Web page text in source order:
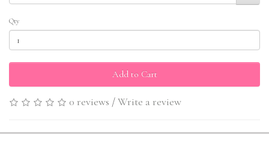
Qty
Add to Cart
0 reviews /Write a review